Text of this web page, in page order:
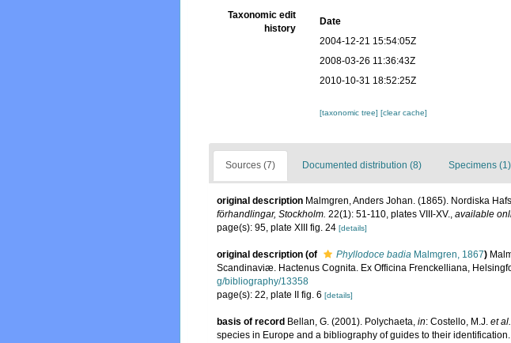
Taxonomic edit
history
Date
2004-12-21 15:54:05Z
2008-03-26 11:36:43Z
2010-10-31 18:52:25Z
[taxonomic tree][clear cache]
Sources (7) Documented distribution (8) Specimens (1)
original description Malmgren, Anders Johan. (1865). Nordiska
förhandlingar, Stockholm. 22(1): 51-110, plates VIII-XV., available
page(s): 95, plate XIII fig. 24 [details]
original description (of Phyllodoce badia Malmgren, 1867)
Scandinaviæ. Hactenus Cognita. Ex Officina Frenckelliana,
g/bibliography/13358
page(s): 22, plate II fig. 6 [details]
basis of record Bellan, G. (2001). Polychaeta, in: Costello, M.J. et al.
species in Europe and a bibliography of guides to their identification.